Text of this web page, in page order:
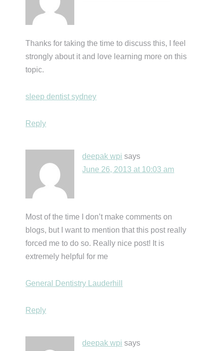
Thanks for taking the time to discuss this, I feel
strongly about it and love learning more on this
topic.
sleep dentist sydney
Reply
deepak wpi says
June 26, 2013 at 10:03 am
Most of the time I don’t make comments on
blogs, but I want to mention that this post really
forced me to do so. Really nice post! It is
extremely helpful for me
General Dentistry Lauderhill
Reply
deepak wpi says